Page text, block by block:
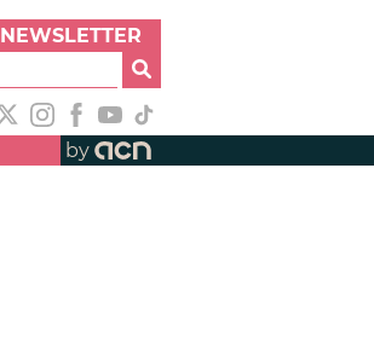
NEWSLETTER
by